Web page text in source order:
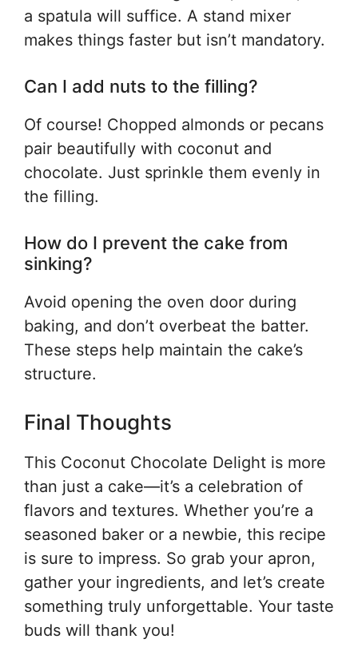
a spatula will suffice. A stand mixer
makes things faster but isn’t mandatory.
Can I add nuts to the filling?
Of course! Chopped almonds or pecans
pair beautifully with coconut and
chocolate. Just sprinkle them evenly in
the filling.
How do I prevent the cake from
sinking?
Avoid opening the oven door during
baking, and don’t overbeat the batter.
These steps help maintain the cake’s
structure.
Final Thoughts
This Coconut Chocolate Delight is more
than just a cake—it’s a celebration of
flavors and textures. Whether you’re a
seasoned baker or a newbie, this recipe
is sure to impress. So grab your apron,
gather your ingredients, and let’s create
something truly unforgettable. Your taste
buds will thank you!